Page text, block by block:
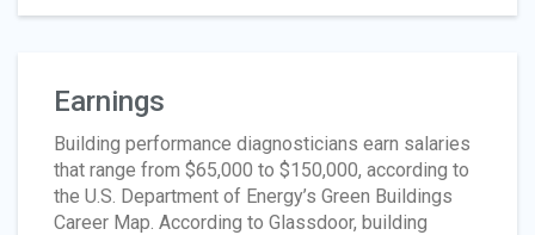
Earnings
Building performance diagnosticians earn salaries
that range from $65,000 to $150,000, according to
the U.S. Department of Energy’s Green Buildings
Career Map. According to Glassdoor, building